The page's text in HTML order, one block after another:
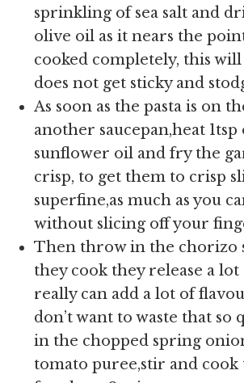
sprinkling of sea salt and
olive oil as it nears the
cooked completely, this
does not get sticky and
As soon as the pasta is on
another saucepan,heat
sunflower oil and fry the
crisp, to get them to crisp
superfine,as much as you
without slicing off your
Then throw in the chorizo
they cook they release a
really can add a lot of
don’t want to waste that so
in the chopped spring
tomato puree,stir and